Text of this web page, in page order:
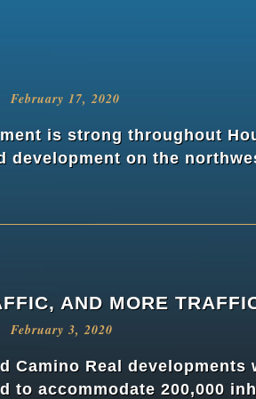
February 17, 2020
is strong throughout
development on the
AND MORE
February 3, 2020
Camino Real
to accommodate 200,000